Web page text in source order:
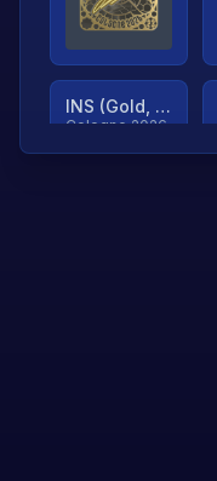
INS (Gold, Ranked)
Cologne 2026